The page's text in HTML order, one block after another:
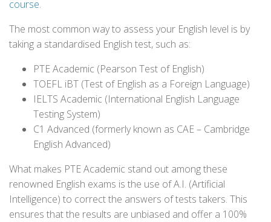
course.
The most common way to assess your English level is by
taking a standardised English test, such as:
PTE Academic (Pearson Test of English)
TOEFL iBT (Test of English as a Foreign Language)
IELTS Academic (International English Language
Testing System)
C1 Advanced (formerly known as CAE – Cambridge
English Advanced)
What makes PTE Academic stand out among these
renowned English exams is the use of A.I. (Artificial
Intelligence) to correct the answers of tests takers. This
ensures that the results are unbiased and offer a 100%